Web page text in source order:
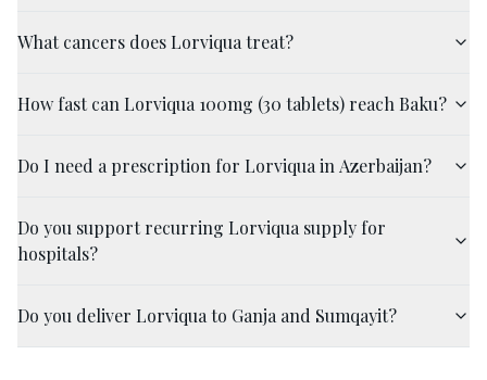
What cancers does Lorviqua treat?
How fast can Lorviqua 100mg (30 tablets) reach Baku?
Do I need a prescription for Lorviqua in Azerbaijan?
Do you support recurring Lorviqua supply for
hospitals?
Do you deliver Lorviqua to Ganja and Sumqayit?